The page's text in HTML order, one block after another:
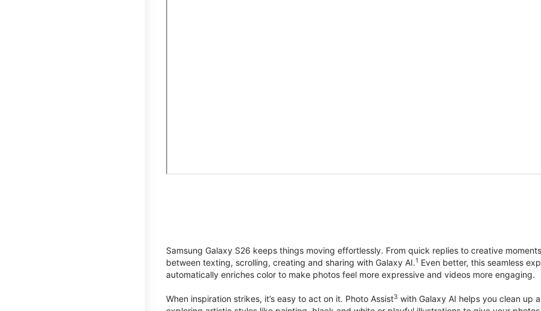
Samsung Galaxy S26 keeps things moving effortlessly. From quick replies to creative
between texting, scrolling, creating and sharing with Galaxy AI.1 Even better, this seamless
automatically enriches color to make photos feel more expressive and videos more engaging.
When inspiration strikes, it’s easy to act on it. Photo Assist3 with Galaxy AI helps you clean up